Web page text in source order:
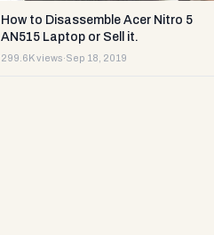
How to Disassemble Acer Nitro 5
AN515 Laptop or Sell it.
299.6K views·Sep 18, 2019